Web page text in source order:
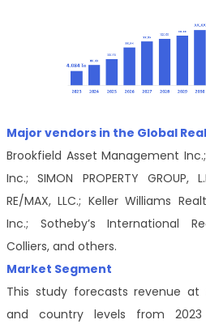
Major vendors in the Global
Brookfield Asset Management Inc.;
Inc.; SIMON PROPERTY GROUP,
RE/MAX, LLC.; Keller Williams
Inc.; Sotheby’s International
Colliers, and others.
Market Segment
This study forecasts revenue at
and country levels from